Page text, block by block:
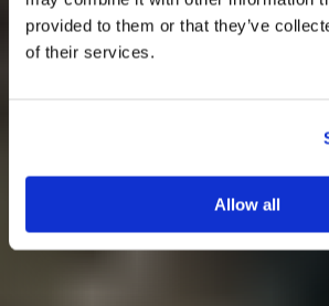
provided to them or that they’ve
of their services.
Allow all